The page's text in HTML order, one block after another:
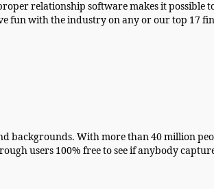
relationship software makes it
fun with the industry on any or our top
backgrounds. With more than 40 million
users 100% free to see if anybody